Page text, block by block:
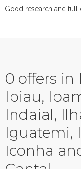
Good research and full
0 offers in
Ipiau,
Indaial,
Iguatemi,
Iconha